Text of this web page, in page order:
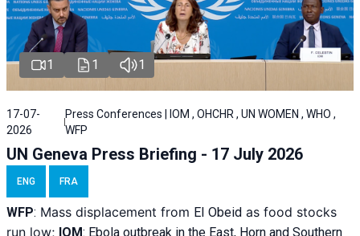
1 1 1
17-07-
2026
Press Conferences | IOM , OHCHR , UN WOMEN , WHO ,
WFP
UN Geneva Press Briefing - 17 July 2026
ENG FRA
WFP: Mass displacement from El Obeid as food stocks
run low; IOM: Ebola outbreak in the East, Horn and Southern